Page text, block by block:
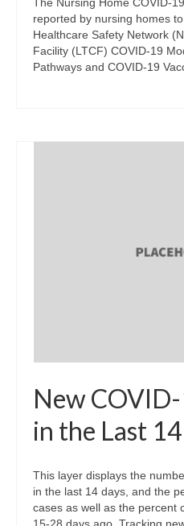
The Nursing Home COVID-
reported by nursing homes
Healthcare Safety Network
Facility (LTCF) COVID-19
Pathways and COVID-19
New
in the Last
This layer displays the
in the last 14 days, and the
cases as well as the percent